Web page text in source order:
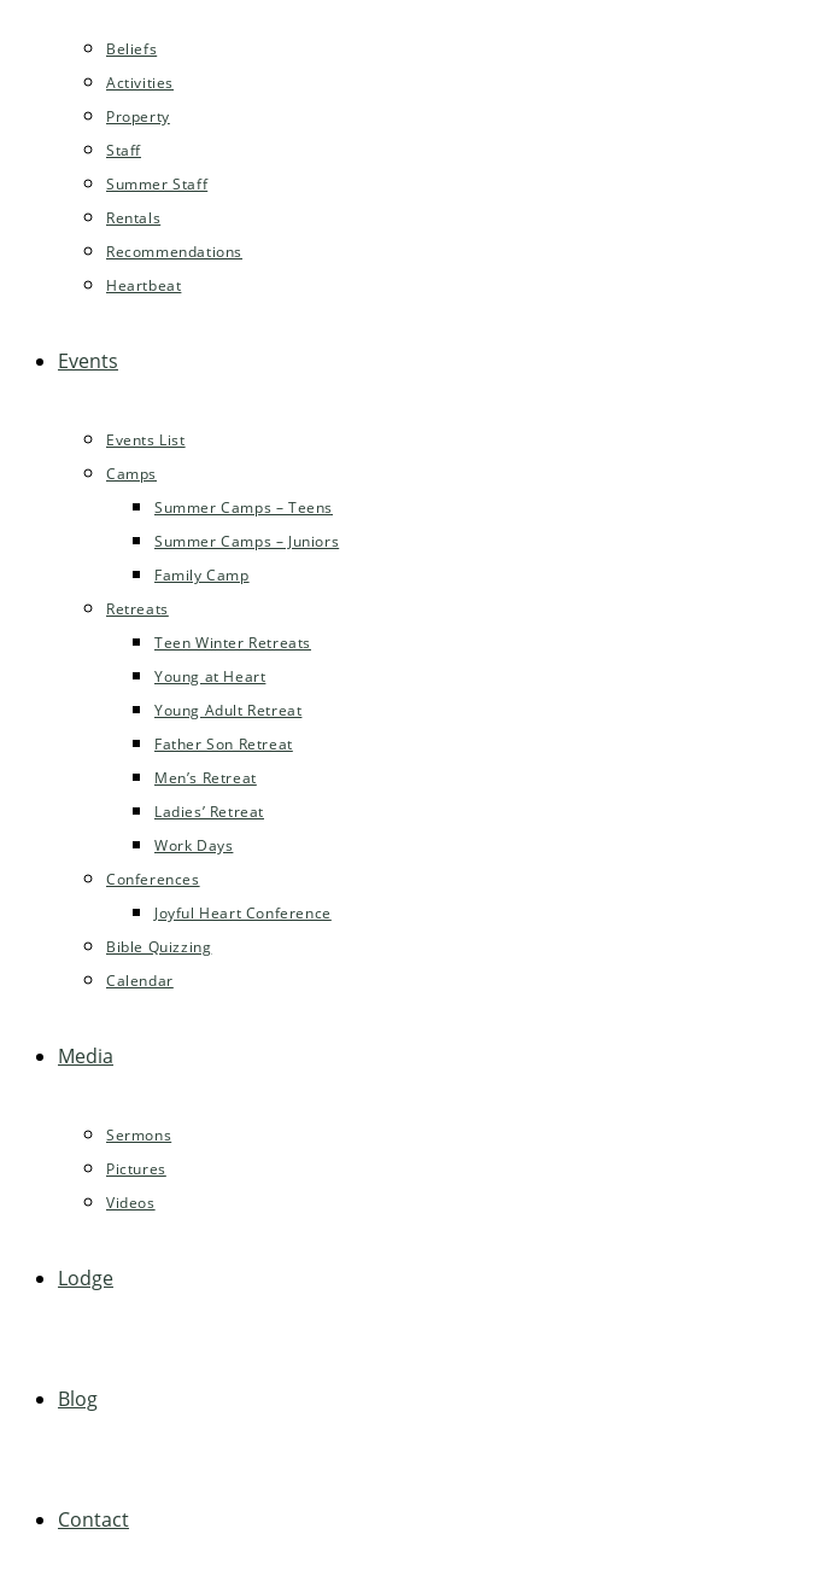
Beliefs
Activities
Property
Staff
Summer Staff
Rentals
Recommendations
Heartbeat
Events
Events List
Camps
Summer Camps – Teens
Summer Camps – Juniors
Family Camp
Retreats
Teen Winter Retreats
Young at Heart
Young Adult Retreat
Father Son Retreat
Men’s Retreat
Ladies’ Retreat
Work Days
Conferences
Joyful Heart Conference
Bible Quizzing
Calendar
Media
Sermons
Pictures
Videos
Lodge
Blog
Contact